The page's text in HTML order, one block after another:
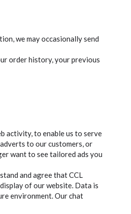
we may occasionally send
order history, your previous
activity, to enable us to serve
to our customers, or
want to see tailored ads you
and agree that CCL
of our website. Data is
environment. Our chat